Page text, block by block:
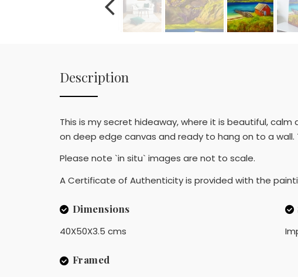
Description
This is my secret hideaway, where it is beautiful,
on deep edge canvas and ready to hang on to a
Please note `in situ` images are not to scale.
A Certificate of Authenticity is provided with the
Dimensions
40X50X3.5 cms
Framed